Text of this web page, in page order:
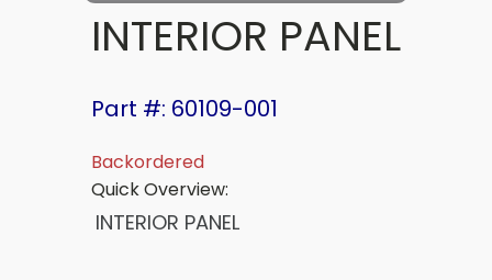
INTERIOR PANEL
Part #: 60109-001
Backordered
Quick Overview:
INTERIOR PANEL